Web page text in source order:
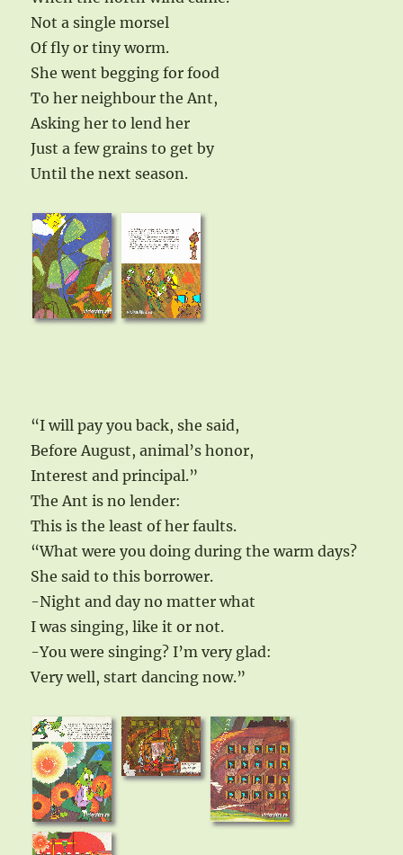
Not a single morsel
Of fly or tiny worm.
She went begging for food
To her neighbour the Ant,
Asking her to lend her
Just a few grains to get by
Until the next season.
“I will pay you back, she said,
Before August, animal’s honor,
Interest and principal.”
The Ant is no lender:
This is the least of her faults.
“What were you doing during the warm days?
She said to this borrower.
-Night and day no matter what
I was singing, like it or not.
-You were singing? I’m very glad:
Very well, start dancing now.”